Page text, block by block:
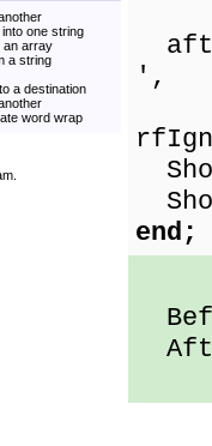
one string
an array
a string
a destination
word wrap
',
end;